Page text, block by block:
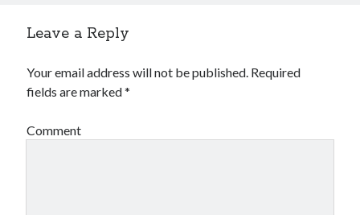
Leave a Reply
Your email address will not be published. Required
fields are marked*
Comment